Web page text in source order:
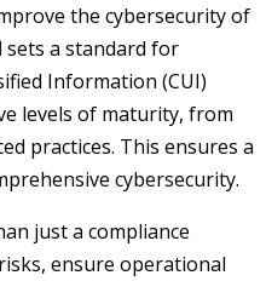
the cybersecurity of
sets a standard for
Information (CUI)
levels of maturity, from
practices. This ensures a
cybersecurity.
just a compliance
ensure operational